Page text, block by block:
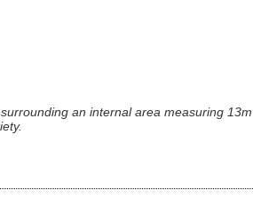
an internal area measuring